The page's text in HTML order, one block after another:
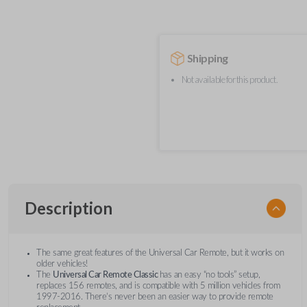
Shipping
Not available for this product.
Description
The same great features of the Universal Car Remote, but it works on
older vehicles!
The Universal Car Remote Classic has an easy “no tools” setup,
replaces 156 remotes, and is compatible with 5 million vehicles from
1997-2016. There’s never been an easier way to provide remote